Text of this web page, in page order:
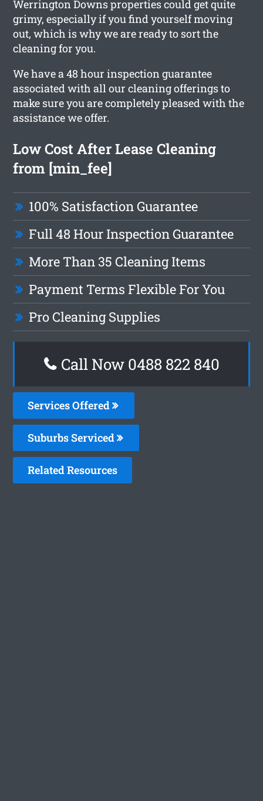
Werrington Downs properties could get quite
grimy, especially if you find yourself moving
out, which is why we are ready to sort the
cleaning for you.
We have a 48 hour inspection guarantee
associated with all our cleaning offerings to
make sure you are completely pleased with the
assistance we offer.
Low Cost After Lease Cleaning
from [min_fee]
100% Satisfaction Guarantee
Full 48 Hour Inspection Guarantee
More Than 35 Cleaning Items
Payment Terms Flexible For You
Pro Cleaning Supplies
Call Now 0488 822 840
Services Offered
Suburbs Serviced
Related Resources